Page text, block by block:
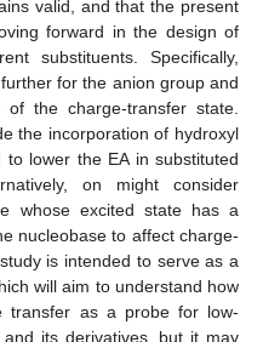
valid, and that the present
forward in the design of
substituents. Specifically,
for the anion group and
the charge-transfer state.
the incorporation of hydroxyl
lower the EA in substituted
on might consider
whose excited state has a
nucleobase to affect charge-
is intended to serve as a
will aim to understand how
transfer as a probe for low-
its derivatives, but it may